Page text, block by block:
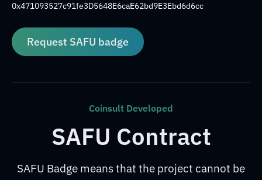
0x471093527c91fe3D5648E6caE62bd9E3Ebd6d6cc
Request SAFU badge
Coinsult Developed
SAFU Contract
SAFU Badge means that the project cannot be